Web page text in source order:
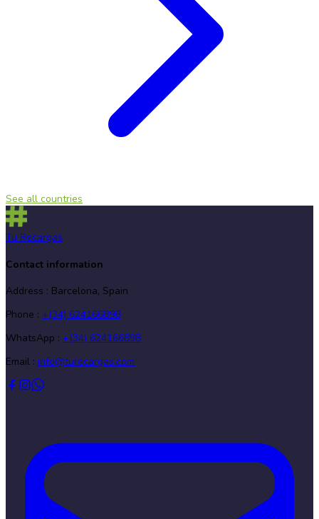
See all countries
Tu Recargas
Contact information
Address : Barcelona, Spain
Phone : +(34) 624166898
WhatsApp : +(34) 624166898
Email : info@turecargas.com